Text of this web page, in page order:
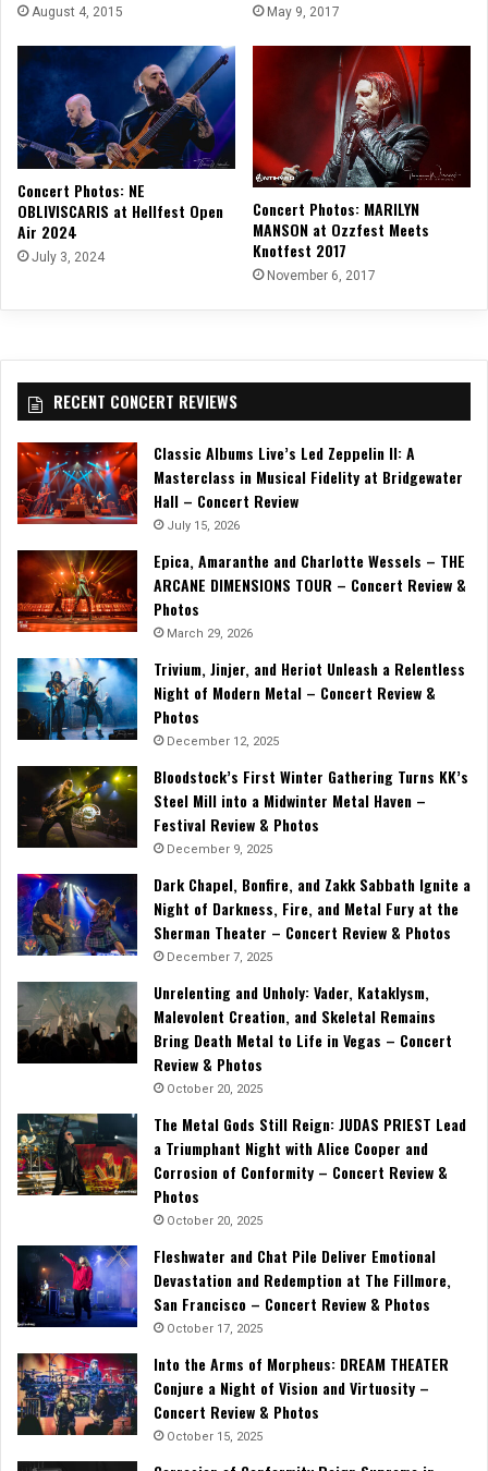
August 4, 2015 May 9, 2017
Concert Photos: NE
OBLIVISCARIS at Hellfest Open
Air 2024
July 3, 2024
Concert Photos: MARILYN
MANSON at Ozzfest Meets
Knotfest 2017
November 6, 2017
RECENT CONCERT REVIEWS
Classic Albums Live’s Led Zeppelin II: A
Masterclass in Musical Fidelity at Bridgewater
Hall – Concert Review
July 15, 2026
Epica, Amaranthe and Charlotte Wessels – THE
ARCANE DIMENSIONS TOUR – Concert Review &
Photos
March 29, 2026
Trivium, Jinjer, and Heriot Unleash a Relentless
Night of Modern Metal – Concert Review &
Photos
December 12, 2025
Bloodstock’s First Winter Gathering Turns KK’s
Steel Mill into a Midwinter Metal Haven –
Festival Review & Photos
December 9, 2025
Dark Chapel, Bonfire, and Zakk Sabbath Ignite a
Night of Darkness, Fire, and Metal Fury at the
Sherman Theater – Concert Review & Photos
December 7, 2025
Unrelenting and Unholy: Vader, Kataklysm,
Malevolent Creation, and Skeletal Remains
Bring Death Metal to Life in Vegas – Concert
Review & Photos
October 20, 2025
The Metal Gods Still Reign: JUDAS PRIEST Lead
a Triumphant Night with Alice Cooper and
Corrosion of Conformity – Concert Review &
Photos
October 20, 2025
Fleshwater and Chat Pile Deliver Emotional
Devastation and Redemption at The Fillmore,
San Francisco – Concert Review & Photos
October 17, 2025
Into the Arms of Morpheus: DREAM THEATER
Conjure a Night of Vision and Virtuosity –
Concert Review & Photos
October 15, 2025